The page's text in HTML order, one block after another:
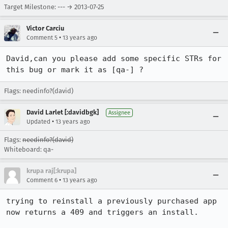
Target Milestone: --- → 2013-07-25
Victor Carciu
Comment 5 • 13 years ago
David,can you please add some specific STRs for
this bug or mark it as [qa-] ?
Flags: needinfo?(david)
David Larlet [:davidbgk] Assignee
Updated • 13 years ago
Flags: needinfo?(david)
Whiteboard: qa-
krupa raj[:krupa]
Comment 6 • 13 years ago
trying to reinstall a previously purchased app
now returns a 409 and triggers an install.